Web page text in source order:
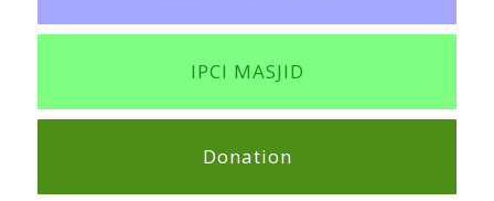
IPCI MASJID
Donation